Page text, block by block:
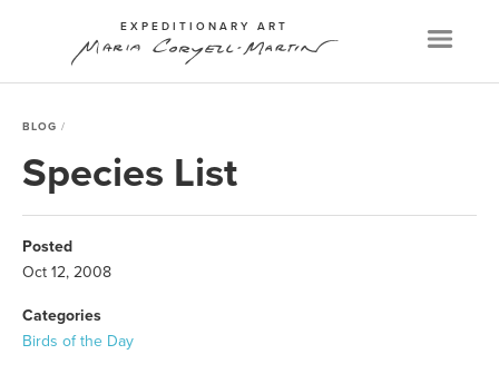
EXPEDITIONARY ART
BLOG
Species List
Posted
Oct 12, 2008
Categories
Birds of the Day